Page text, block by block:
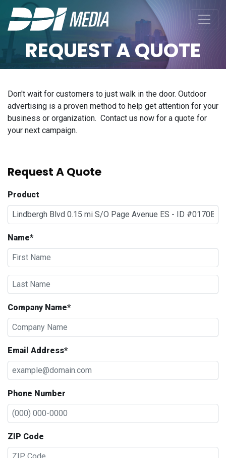
REQUEST A QUOTE
Don't wait for customers to just walk in the door. Outdoor
advertising is a proven method to help get attention for your
business or organization. Contact us now for a quote for
your next campaign.
Request A Quote
Product
Name*
Company Name*
Email Address*
Phone Number
ZIP Code